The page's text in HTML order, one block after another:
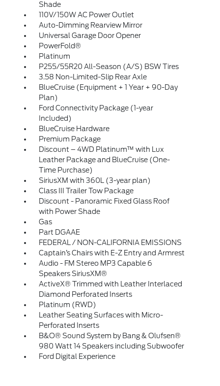
Shade
110V/150W AC Power Outlet
Auto-Dimming Rearview Mirror
Universal Garage Door Opener
PowerFold®
Platinum
P255/55R20 All-Season (A/S) BSW Tires
3.58 Non-Limited-Slip Rear Axle
BlueCruise (Equipment + 1 Year + 90-Day
Plan)
Ford Connectivity Package (1-year
Included)
BlueCruise Hardware
Premium Package
Discount – 4WD Platinum™ with Lux
Leather Package and BlueCruise (One-
Time Purchase)
SiriusXM with 360L (3-year plan)
Class III Trailer Tow Package
Discount - Panoramic Fixed Glass Roof
with Power Shade
Gas
Part DGAAE
FEDERAL / NON-CALIFORNIA EMISSIONS
Captain’s Chairs with E-Z Entry and Armrest
Audio - FM Stereo MP3 Capable 6
Speakers SiriusXM®
ActiveX® Trimmed with Leather Interlaced
Diamond Perforated Inserts
Platinum (RWD)
Leather Seating Surfaces with Micro-
Perforated Inserts
B&O® Sound System by Bang & Olufsen®
980 Watt 14 Speakers including Subwoofer
Ford Digital Experience